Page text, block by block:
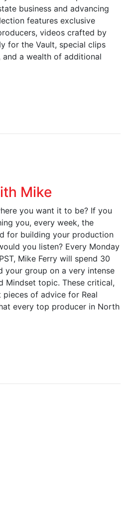
business and advancing
features exclusive
videos crafted by
for the Vault, special clips
a wealth of additional
Mike
you want it to be? If you
you, every week, the
for building your production
you listen? Every Monday
Mike Ferry will spend 30
your group on a very intense
Mindset topic. These critical,
of advice for Real
every top producer in North